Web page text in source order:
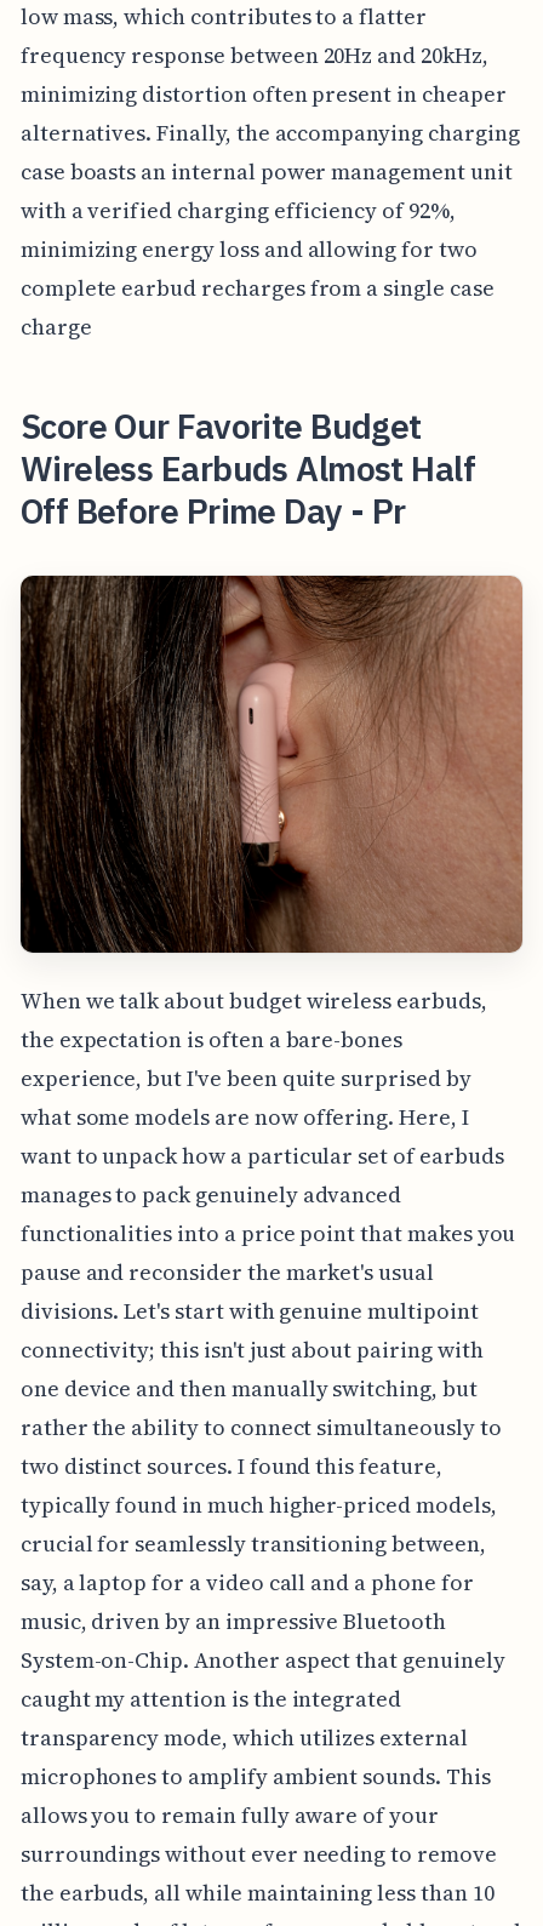
low mass, which contributes to a flatter
frequency response between 20Hz and 20kHz,
minimizing distortion often present in cheaper
alternatives. Finally, the accompanying charging
case boasts an internal power management unit
with a verified charging efficiency of 92%,
minimizing energy loss and allowing for two
complete earbud recharges from a single case
charge
Score Our Favorite Budget
Wireless Earbuds Almost Half
Off Before Prime Day - Pr
When we talk about budget wireless earbuds,
the expectation is often a bare-bones
experience, but I've been quite surprised by
what some models are now offering. Here, I
want to unpack how a particular set of earbuds
manages to pack genuinely advanced
functionalities into a price point that makes you
pause and reconsider the market's usual
divisions. Let's start with genuine multipoint
connectivity; this isn't just about pairing with
one device and then manually switching, but
rather the ability to connect simultaneously to
two distinct sources. I found this feature,
typically found in much higher-priced models,
crucial for seamlessly transitioning between,
say, a laptop for a video call and a phone for
music, driven by an impressive Bluetooth
System-on-Chip. Another aspect that genuinely
caught my attention is the integrated
transparency mode, which utilizes external
microphones to amplify ambient sounds. This
allows you to remain fully aware of your
surroundings without ever needing to remove
the earbuds, all while maintaining less than 10